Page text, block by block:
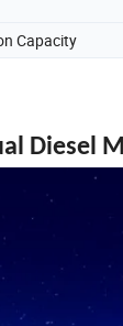
Capacity
Diesel